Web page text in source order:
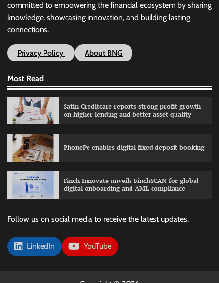
committed to empowering the financial ecosystem by sharing
knowledge, showcasing innovation, and building lasting
connections.
Privacy Policy About BNG
Most Read
Satin Creditcare reports strong profit growth
on higher lending and better asset quality
PhonePe enables digital fixed deposit booking
Finch Innovate unveils FinchSCAN for global
digital onboarding and AML compliance
Follow us on social media to receive the latest updates.
LinkedIn YouTube